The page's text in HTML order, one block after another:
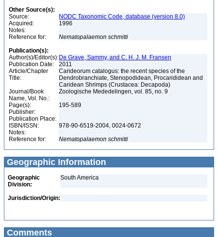
Other Source(s):
Source:
NODC Taxonomic Code, database (version 8.0)
Acquired:
1996
Notes:
Reference for:
Nematopalaemon schmitti
Publication(s):
Author(s)/Editor(s): De Grave, Sammy, and C. H. J. M. Fransen
Publication Date:
2011
Article/Chapter
Title:
Carideorum catalogus: the recent species of the
Dendrobranchiate, Stenopodidean, Procarididean and
Caridean Shrimps (Crustacea: Decapoda)
Journal/Book
Name, Vol. No.:
Zoologische Mededelingen, vol. 85, no. 9
Page(s):
195-589
Publisher:
Publication Place:
ISBN/ISSN:
978-90-6519-2004, 0024-0672
Notes:
Reference for:
Nematopalaemon schmitti
Geographic Information
Geographic
Division:
South America
Jurisdiction/Origin:
Comments